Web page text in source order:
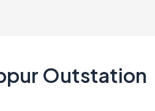
Outstation